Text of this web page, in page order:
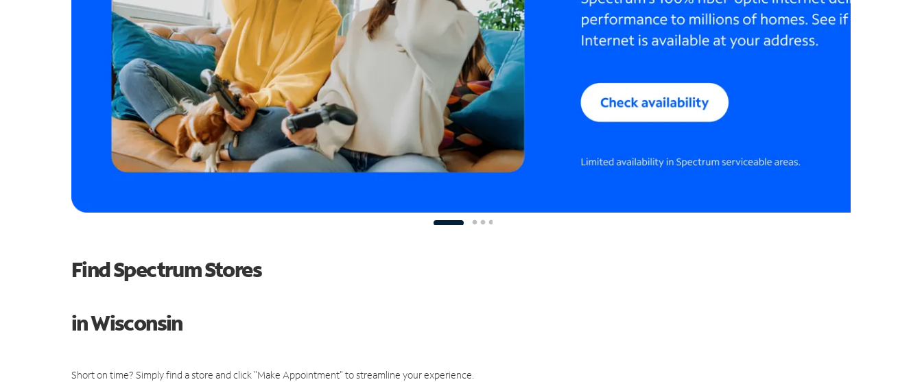
Find Spectrum Stores
in Wisconsin
Short on time? Simply find a store and click "Make Appointment" to streamline your experience.